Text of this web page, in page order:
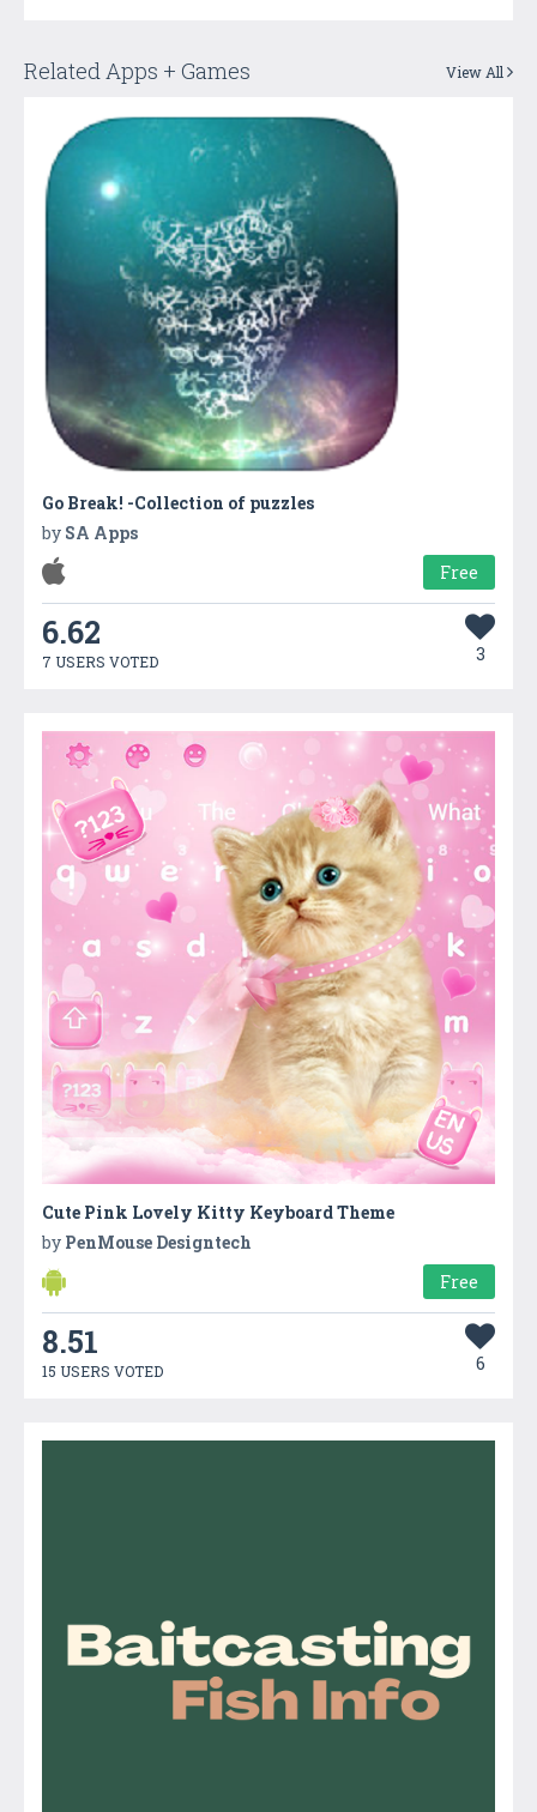
Related Apps + Games View All
Go Break! -Collection of puzzles
by SA Apps
Free
6.62
7 USERS VOTED 3
Cute Pink Lovely Kitty Keyboard Theme
by PenMouse Designtech
Free
8.51
15 USERS VOTED 6